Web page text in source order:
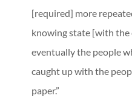
[required] more
knowing state [with
eventually the people
caught up with the
paper.”